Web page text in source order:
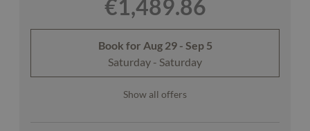
€1,489.86
Book for Aug 29 - Sep 5
Saturday - Saturday
Show all offers